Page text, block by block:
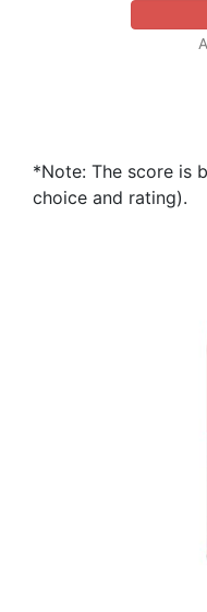
*Note: The score is
choice and rating).